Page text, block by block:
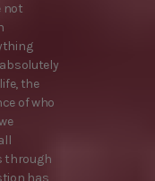
not
the
of who
through
has